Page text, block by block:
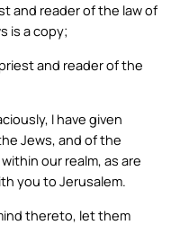
and reader of the law of
is a copy;
and reader of the
I have given
Jews, and of the
our realm, as are
you to Jerusalem.
thereto, let them